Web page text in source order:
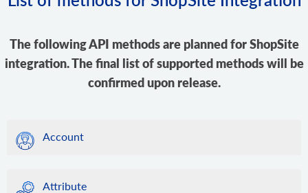
The following API methods are planned for ShopSite
integration. The final list of supported methods will be
confirmed upon release.
Account
Attribute